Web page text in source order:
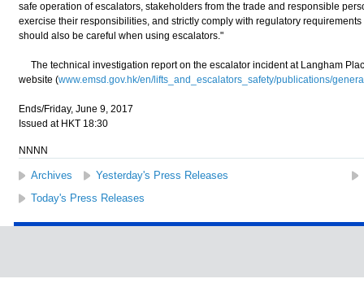
safe operation of escalators, stakeholders from the trade and responsible
exercise their responsibilities, and strictly comply with regulatory
should also be careful when using escalators."
The technical investigation report on the escalator incident at Langham
website (www.emsd.gov.hk/en/lifts_and_escalators_safety/publications/
Ends/Friday, June 9, 2017
Issued at HKT 18:30
NNNN
Archives Yesterday's Press Releases
Today's Press Releases